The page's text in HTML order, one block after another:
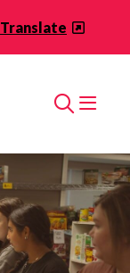
Translate
Search